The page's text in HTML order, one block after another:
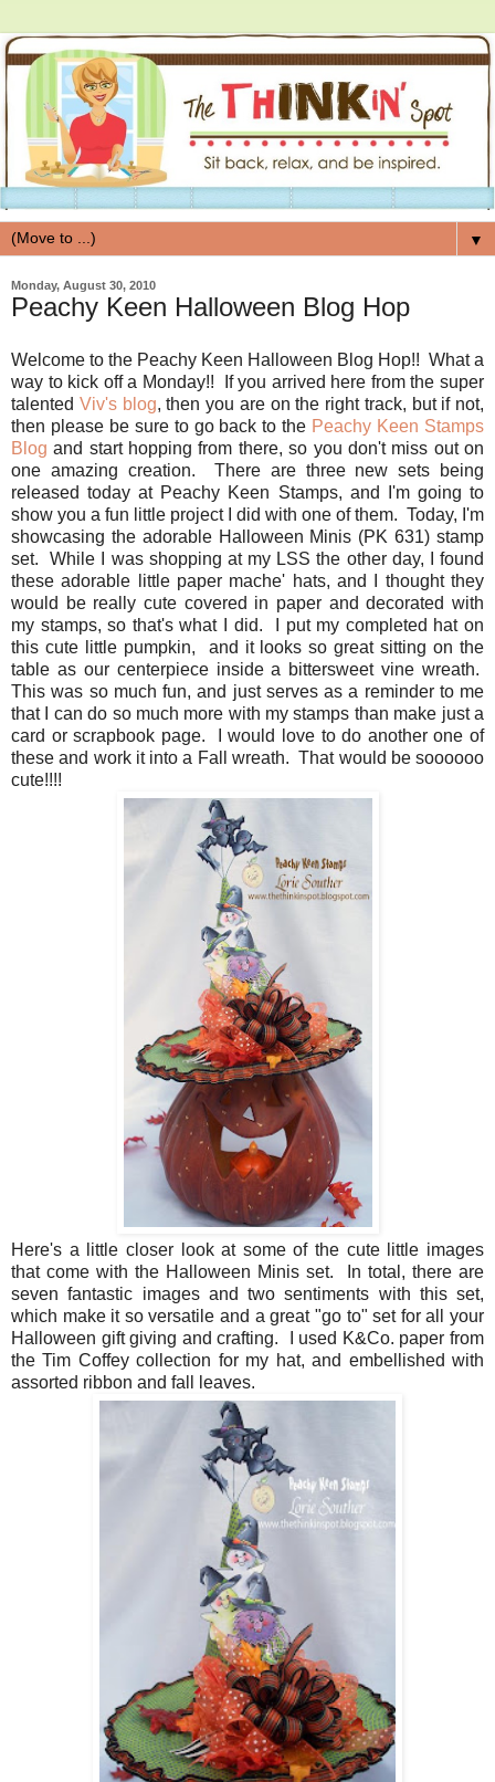
▼
Monday, August 30, 2010
Peachy Keen Halloween Blog Hop
Welcome to the Peachy Keen Halloween Blog Hop!! What a
way to kick off a Monday!! If you arrived here from the super
talented Viv's blog, then you are on the right track, but if not,
then please be sure to go back to the Peachy Keen Stamps
Blog and start hopping from there, so you don't miss out on
one amazing creation. There are three new sets being
released today at Peachy Keen Stamps, and I'm going to
show you a fun little project I did with one of them. Today, I'm
showcasing the adorable Halloween Minis (PK 631) stamp
set. While I was shopping at my LSS the other day, I found
these adorable little paper mache' hats, and I thought they
would be really cute covered in paper and decorated with
my stamps, so that's what I did. I put my completed hat on
this cute little pumpkin, and it looks so great sitting on the
table as our centerpiece inside a bittersweet vine wreath.
This was so much fun, and just serves as a reminder to me
that I can do so much more with my stamps than make just a
card or scrapbook page. I would love to do another one of
these and work it into a Fall wreath. That would be soooooo
cute!!!!
Here's a little closer look at some of the cute little images
that come with the Halloween Minis set. In total, there are
seven fantastic images and two sentiments with this set,
which make it so versatile and a great "go to" set for all your
Halloween gift giving and crafting. I used K&Co. paper from
the Tim Coffey collection for my hat, and embellished with
assorted ribbon and fall leaves.